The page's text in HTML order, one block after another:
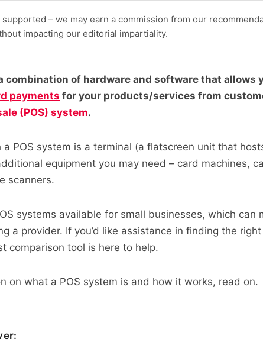
– we may earn a commission from our
impacting our editorial impartiality.
combination of hardware and software that allows
payments for your products/services from
(POS) system.
POS system is a terminal (a flatscreen unit that
equipment you may need – card machines,
scanners.
systems available for small businesses, which can
a provider. If you’d like assistance in finding the
comparison tool is here to help.
on what a POS system is and how it works, read on.